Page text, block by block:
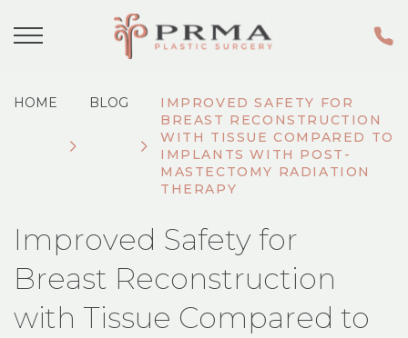
HOME BLOG
IMPROVED SAFETY FOR
BREAST RECONSTRUCTION
WITH TISSUE COMPARED TO
IMPLANTS WITH POST-
MASTECTOMY RADIATION
THERAPY
Improved Safety for
Breast Reconstruction
with Tissue Compared to